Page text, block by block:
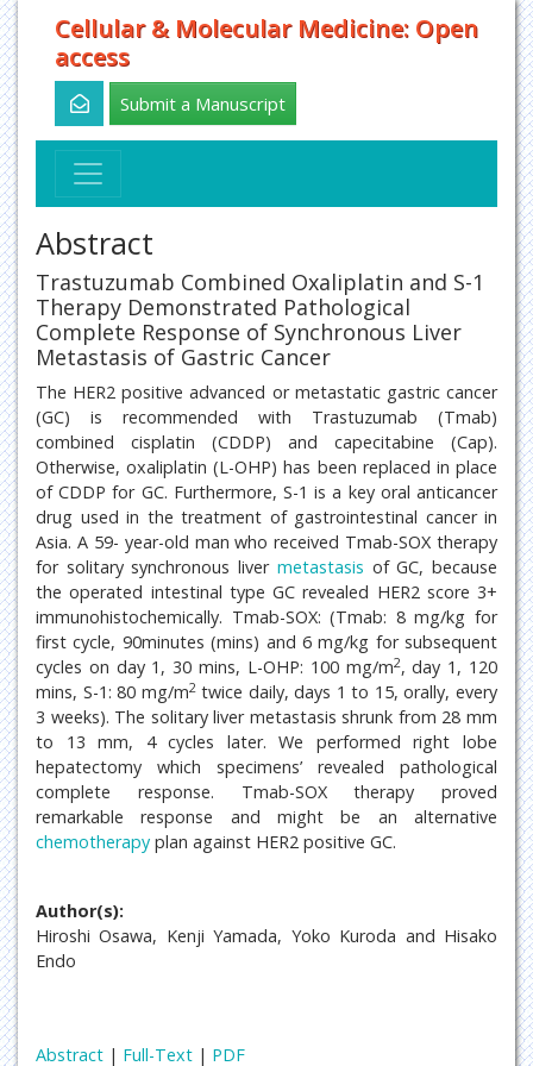
Cellular & Molecular Medicine: Open
access
Submit a Manuscript
Abstract
Trastuzumab Combined Oxaliplatin and S-1
Therapy Demonstrated Pathological
Complete Response of Synchronous Liver
Metastasis of Gastric Cancer
The HER2 positive advanced or metastatic gastric cancer
(GC) is recommended with Trastuzumab (Tmab)
combined cisplatin (CDDP) and capecitabine (Cap).
Otherwise, oxaliplatin (L-OHP) has been replaced in place
of CDDP for GC. Furthermore, S-1 is a key oral anticancer
drug used in the treatment of gastrointestinal cancer in
Asia. A 59- year-old man who received Tmab-SOX therapy
for solitary synchronous liver metastasis of GC, because
the operated intestinal type GC revealed HER2 score 3+
immunohistochemically. Tmab-SOX: (Tmab: 8 mg/kg for
first cycle, 90minutes (mins) and 6 mg/kg for subsequent
cycles on day 1, 30 mins, L-OHP: 100 mg/m2, day 1, 120
mins, S-1: 80 mg/m2twice daily, days 1 to 15, orally, every
3 weeks). The solitary liver metastasis shrunk from 28 mm
to 13 mm, 4 cycles later. We performed right lobe
hepatectomy which specimens’ revealed pathological
complete response. Tmab-SOX therapy proved
remarkable response and might be an alternative
chemotherapy plan against HER2 positive GC.
Author(s):
Hiroshi Osawa, Kenji Yamada, Yoko Kuroda and Hisako
Endo
Abstract | Full-Text | PDF